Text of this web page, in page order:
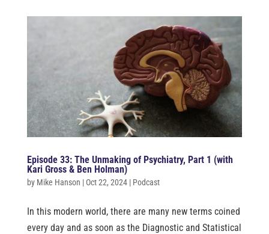
Episode 33: The Unmaking of Psychiatry, Part 1 (with
Kari Gross & Ben Holman)
by Mike Hanson | Oct 22, 2024| Podcast
In this modern world, there are many new terms coined
every day and as soon as the Diagnostic and Statistical